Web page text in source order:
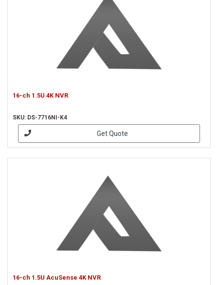
16-ch 1.5U 4K NVR
SKU: DS-7716NI-K4
Get Quote
16-ch 1.5U AcuSense 4K NVR